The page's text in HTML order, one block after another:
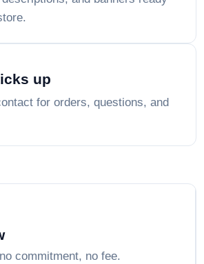
up
for orders, questions, and
commitment, no fee.